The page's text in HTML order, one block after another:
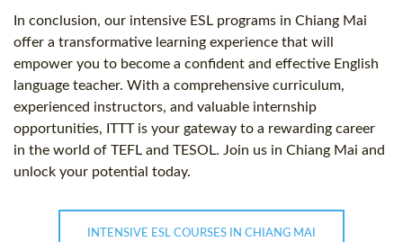
In conclusion, our intensive ESL programs in Chiang Mai
offer a transformative learning experience that will
empower you to become a confident and effective English
language teacher. With a comprehensive curriculum,
experienced instructors, and valuable internship
opportunities, ITTT is your gateway to a rewarding career
in the world of TEFL and TESOL. Join us in Chiang Mai and
unlock your potential today.
INTENSIVE ESL COURSES IN CHIANG MAI